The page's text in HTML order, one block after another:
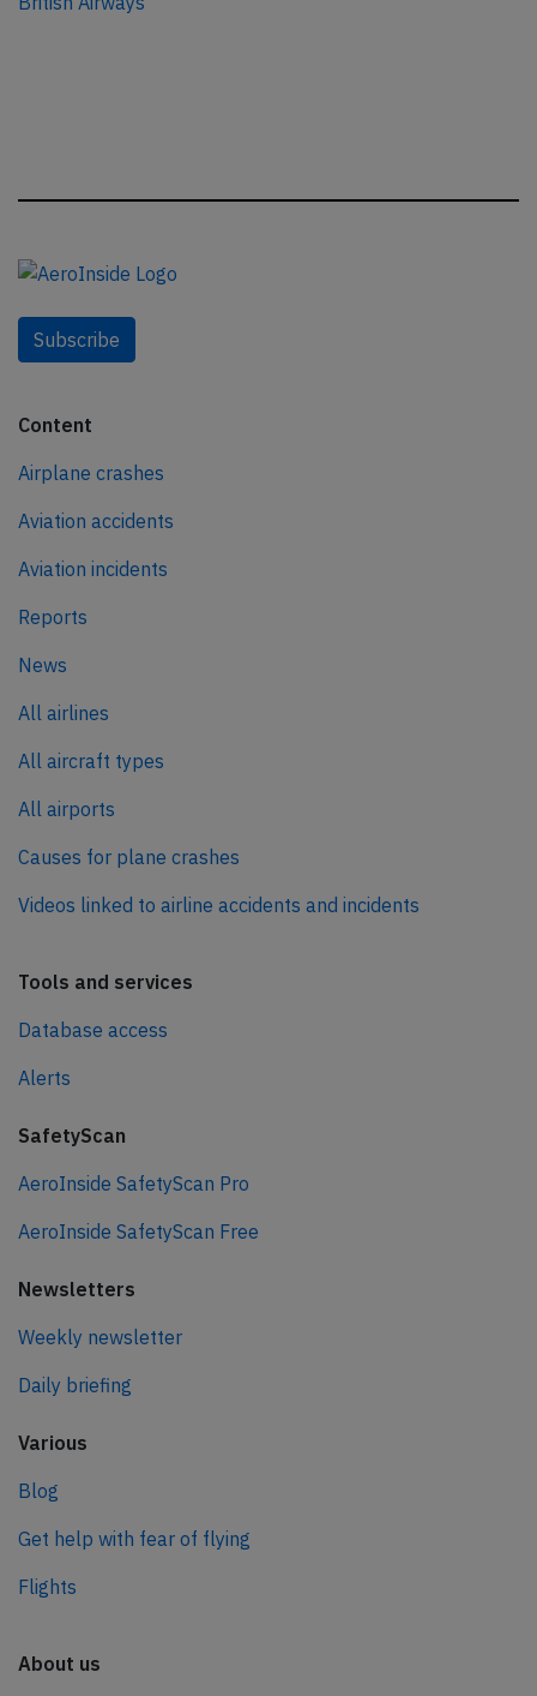
Subscribe
Content
Airplane crashes
Aviation accidents
Aviation incidents
Reports
News
All airlines
All aircraft types
All airports
Causes for plane crashes
Videos linked to airline accidents and incidents
Tools and services
Database access
Alerts
SafetyScan
AeroInside SafetyScan Pro
AeroInside SafetyScan Free
Newsletters
Weekly newsletter
Daily briefing
Various
Blog
Get help with fear of flying
Flights
About us